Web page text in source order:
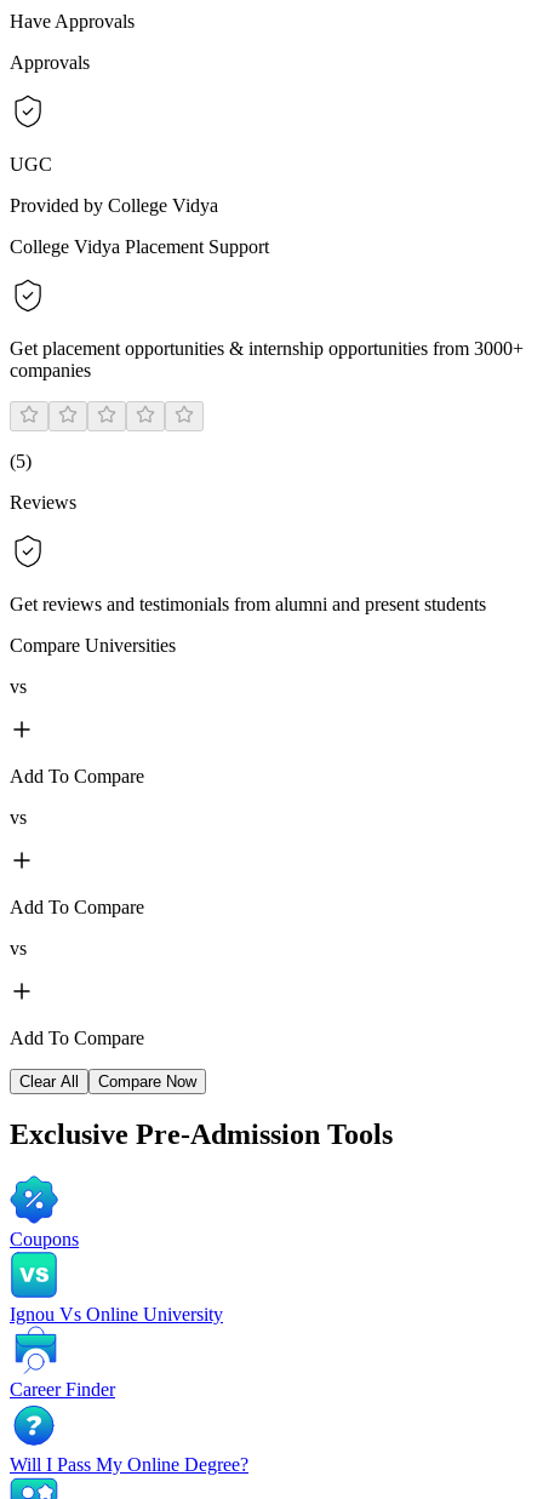
Have Approvals
Approvals
UGC
Provided by College Vidya
College Vidya Placement Support
Get placement opportunities & internship opportunities from 3000+
companies
(5)
Reviews
Get reviews and testimonials from alumni and present students
Compare Universities
vs
Add To Compare
vs
Add To Compare
vs
Add To Compare
Clear All Compare Now
Exclusive Pre-Admission Tools
Coupons
Ignou Vs Online University
Career Finder
Will I Pass My Online Degree?